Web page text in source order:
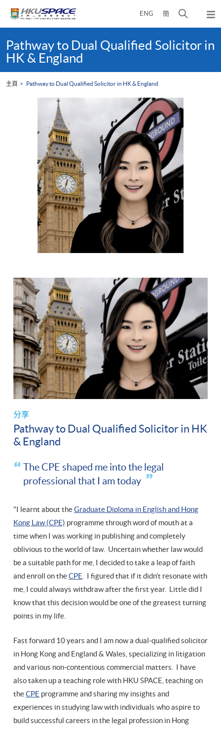
ENG 簡
開
尋
面
彈
出
選
content
startPathway to Dual Qualified Solicitor in
HK & England
主頁 Pathway to Dual Qualified Solicitor in HK & England
分享
Pathway to Dual Qualified Solicitor in HK
& England
The CPE shaped me into the legal
professional that I am today
"I learnt about theGraduate Diploma in English and Hong
Kong Law (CPE) programme through word of mouth at a
time when I was working in publishing and completely
oblivious to the world of law. Uncertain whether law would
be a suitable path for me, I decided to take a leap of faith
and enroll on theCPE . I figured that if it didn’t resonate with
me, I could always withdraw after the first year. Little did I
know that this decision would be one of the greatest turning
points in my life.
Fast forward 10 years and I am now a dual-qualified solicitor
in Hong Kong and England & Wales, specializing in litigation
and various non-contentious commercial matters. I have
also taken up a teaching role with HKU SPACE, teaching on
theCPE programme and sharing my insights and
experiences in studying law with individuals who aspire to
build successful careers in the legal profession in Hong